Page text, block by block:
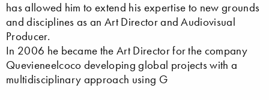
has allowed him to extend his expertise to new grounds
and disciplines as an Art Director and Audiovisual
Producer.
In 2006 he became the Art Director for the company
Quevieneelcoco developing global projects with a
multidisciplinary approach using G